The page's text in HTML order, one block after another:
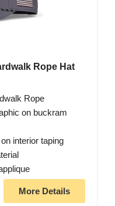
Rope Hat
Rope
on buckram
interior taping
More Details